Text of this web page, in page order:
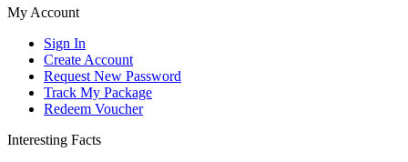
My Account
Sign In
Create Account
Request New Password
Track My Package
Redeem Voucher
Interesting Facts